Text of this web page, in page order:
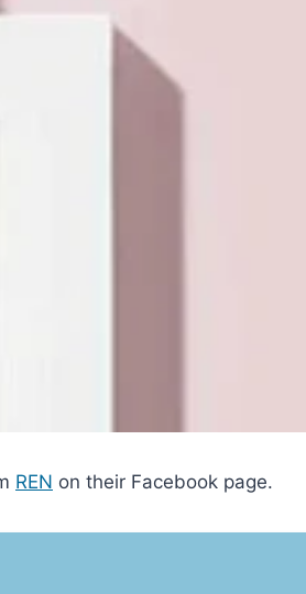
REN on their Facebook page.